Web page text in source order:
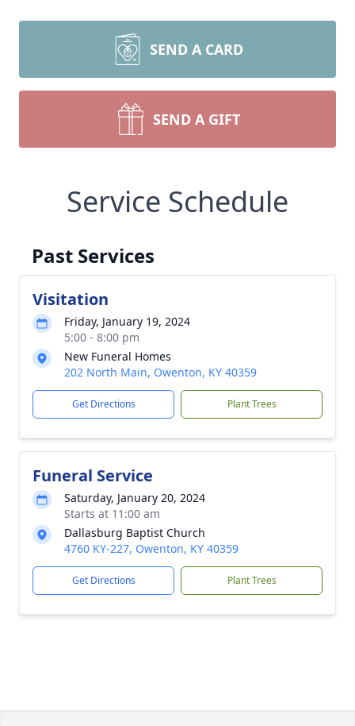
SEND A CARD
SEND A GIFT
Service Schedule
Past Services
Visitation
Friday, January 19, 2024
5:00 - 8:00 pm
New Funeral Homes
202 North Main, Owenton, KY 40359
Get Directions Plant Trees
Funeral Service
Saturday, January 20, 2024
Starts at 11:00 am
Dallasburg Baptist Church
4760 KY-227, Owenton, KY 40359
Get Directions Plant Trees